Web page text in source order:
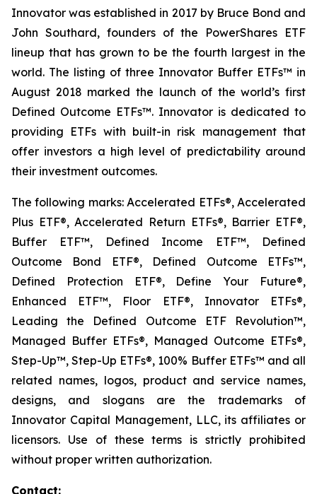
Innovator was established in 2017 by Bruce Bond and
John Southard, founders of the PowerShares ETF
lineup that has grown to be the fourth largest in the
world. The listing of three Innovator Buffer ETFs™ in
August 2018 marked the launch of the world’s first
Defined Outcome ETFs™. Innovator is dedicated to
providing ETFs with built-in risk management that
offer investors a high level of predictability around
their investment outcomes.
The following marks: Accelerated ETFs®, Accelerated
Plus ETF®, Accelerated Return ETFs®, Barrier ETF®,
Buffer ETF™, Defined Income ETF™, Defined
Outcome Bond ETF®, Defined Outcome ETFs™,
Defined Protection ETF®, Define Your Future®,
Enhanced ETF™, Floor ETF®, Innovator ETFs®,
Leading the Defined Outcome ETF Revolution™,
Managed Buffer ETFs®, Managed Outcome ETFs®,
Step-Up™, Step-Up ETFs®, 100% Buffer ETFs™ and all
related names, logos, product and service names,
designs, and slogans are the trademarks of
Innovator Capital Management, LLC, its affiliates or
licensors. Use of these terms is strictly prohibited
without proper written authorization.
Contact: